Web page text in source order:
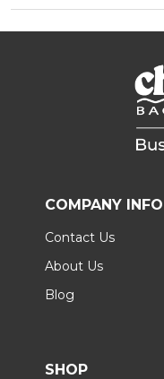
COMPANY INFO
Contact Us
About Us
Blog
SHOP